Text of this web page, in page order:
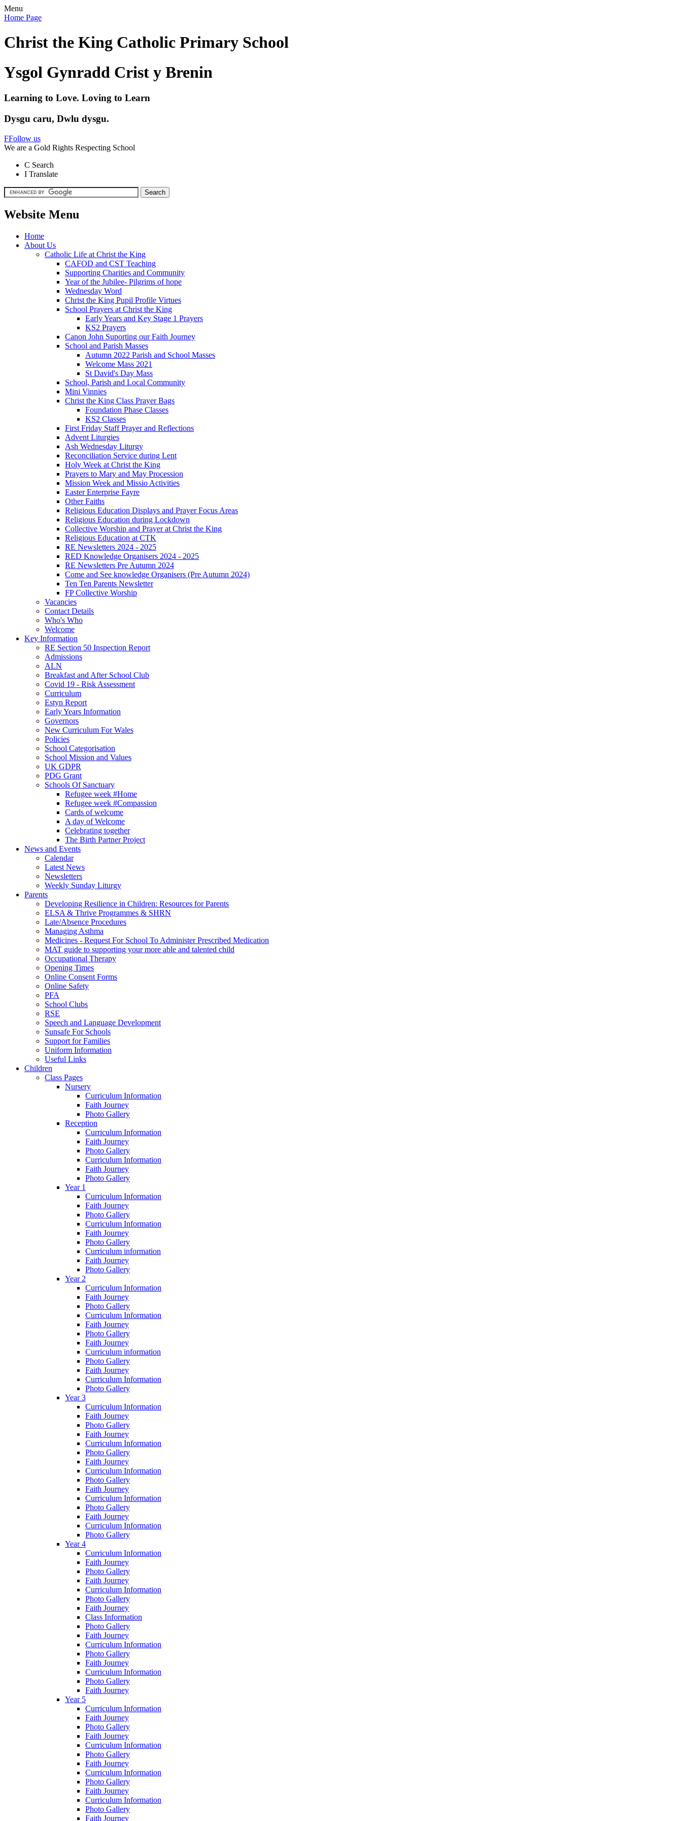
Menu
Home Page
Christ the King Catholic Primary School
Ysgol Gynradd Crist y Brenin
Learning to Love. Loving to Learn
Dysgu caru, Dwlu dysgu.
FFollow us
We are a Gold Rights Respecting School
C Search
I Translate
Website Menu
Home
About Us
Catholic Life at Christ the King
CAFOD and CST Teaching
Supporting Charities and Community
Year of the Jubilee- Pilgrims of hope
Wednesday Word
Christ the King Pupil Profile Virtues
School Prayers at Christ the King
Early Years and Key Stage 1 Prayers
KS2 Prayers
Canon John Suporting our Faith Journey
School and Parish Masses
Autumn 2022 Parish and School Masses
Welcome Mass 2021
St David's Day Mass
School, Parish and Local Community
Mini Vinnies
Christ the King Class Prayer Bags
Foundation Phase Classes
KS2 Classes
First Friday Staff Prayer and Reflections
Advent Liturgies
Ash Wednesday Liturgy
Reconciliation Service during Lent
Holy Week at Christ the King
Prayers to Mary and May Procession
Mission Week and Missio Activities
Easter Enterprise Fayre
Other Faiths
Religious Education Displays and Prayer Focus Areas
Religious Education during Lockdown
Collective Worship and Prayer at Christ the King
Religious Education at CTK
RE Newsletters 2024 - 2025
RED Knowledge Organisers 2024 - 2025
RE Newsletters Pre Autumn 2024
Come and See knowledge Organisers (Pre Autumn 2024)
Ten Ten Parents Newsletter
FP Collective Worship
Vacancies
Contact Details
Who's Who
Welcome
Key Information
RE Section 50 Inspection Report
Admissions
ALN
Breakfast and After School Club
Covid 19 - Risk Assessment
Curriculum
Estyn Report
Early Years Information
Governors
New Curriculum For Wales
Policies
School Categorisation
School Mission and Values
UK GDPR
PDG Grant
Schools Of Sanctuary
Refugee week #Home
Refugee week #Compassion
Cards of welcome
A day of Welcome
Celebrating together
The Birth Partner Project
News and Events
Calendar
Latest News
Newsletters
Weekly Sunday Liturgy
Parents
Developing Resilience in Children: Resources for Parents
ELSA & Thrive Programmes & SHRN
Late/Absence Procedures
Managing Asthma
Medicines - Request For School To Administer Prescribed Medication
MAT guide to supporting your more able and talented child
Occupational Therapy
Opening Times
Online Consent Forms
Online Safety
PFA
School Clubs
RSE
Speech and Language Development
Sunsafe For Schools
Support for Families
Uniform Information
Useful Links
Children
Class Pages
Nursery
Curriculum Information
Faith Journey
Photo Gallery
Reception
Curriculum Information
Faith Journey
Photo Gallery
Curriculum Information
Faith Journey
Photo Gallery
Year 1
Curriculum Information
Faith Journey
Photo Gallery
Curriculum Information
Faith Journey
Photo Gallery
Curriculum information
Faith Journey
Photo Gallery
Year 2
Curriculum Information
Faith Journey
Photo Gallery
Curriculum Information
Faith Journey
Photo Gallery
Faith Journey
Curriculum information
Photo Gallery
Faith Journey
Curriculum Information
Photo Gallery
Year 3
Curriculum Information
Faith Journey
Photo Gallery
Faith Journey
Curriculum Information
Photo Gallery
Faith Journey
Curriculum Information
Photo Gallery
Faith Journey
Curriculum Information
Photo Gallery
Faith Journey
Curriculum Information
Photo Gallery
Year 4
Curriculum Information
Faith Journey
Photo Gallery
Faith Journey
Curriculum Information
Photo Gallery
Faith Journey
Class Information
Photo Gallery
Faith Journey
Curriculum Information
Photo Gallery
Faith Journey
Curriculum Information
Photo Gallery
Faith Journey
Year 5
Curriculum Information
Faith Journey
Photo Gallery
Faith Journey
Curriculum Information
Photo Gallery
Faith Journey
Curriculum Information
Photo Gallery
Faith Journey
Curriculum Information
Photo Gallery
Faith Journey